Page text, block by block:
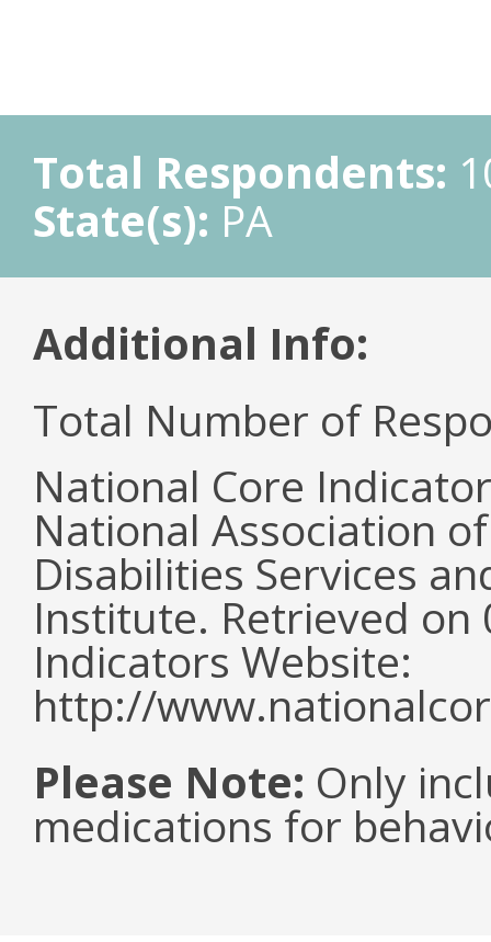
Total Respondents:
State(s): PA
Additional Info:
Total Number of
National Core
National Association
Disabilities Services
Institute. Retrieved
Indicators Website:
http://
Please Note: Only
medications for